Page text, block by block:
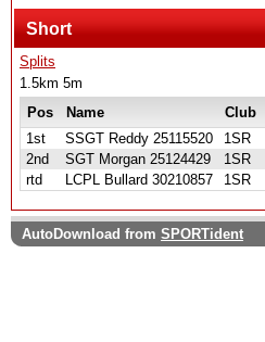
Short
Splits
1.5km 5m
Pos
Name Club
1st
SSGT Reddy 25115520 1SR
2nd
SGT Morgan 25124429 1SR
rtd
LCPL Bullard 30210857 1SR
AutoDownload from SPORTident